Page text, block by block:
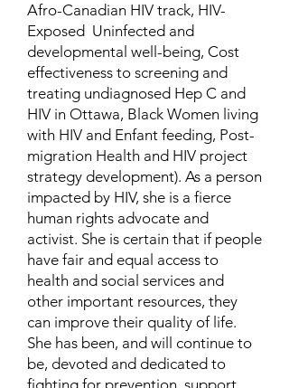
Afro-Canadian HIV track, HIV-
Exposed Uninfected and
developmental well-being, Cost
effectiveness to screening and
treating undiagnosed Hep C and
HIV in Ottawa, Black Women living
with HIV and Enfant feeding, Post-
migration Health and HIV project
strategy development). As a person
impacted by HIV, she is a fierce
human rights advocate and
activist. She is certain that if people
have fair and equal access to
health and social services and
other important resources, they
can improve their quality of life.
She has been, and will continue to
be, devoted and dedicated to
fighting for prevention, support,